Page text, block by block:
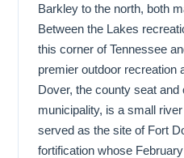
Barkley to the north, both
Between the Lakes
this corner of Tennessee
premier outdoor recreation
Dover, the county seat and
municipality, is a small
served as the site of Fort
fortification whose